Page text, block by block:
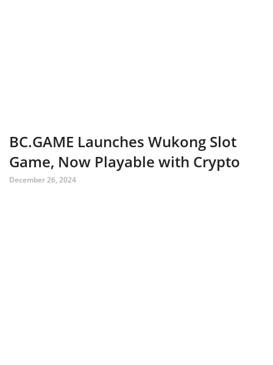
BC.GAME Launches Wukong Slot
Game, Now Playable with Crypto
December 26, 2024